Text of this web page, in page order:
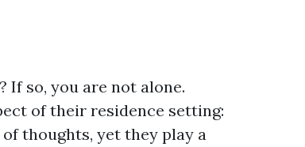
so, you are not alone.
of their residence setting:
thoughts, yet they play a